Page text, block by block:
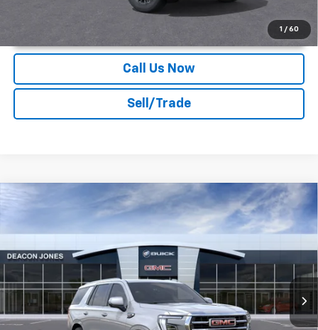
1 / 60
Call Us Now
Sell/Trade
Elevation
Deacon Jones GM of Smithfield Buick GMC
VIN:1GKS2BKD9TR388123Stock:DG360501
Int.
$82,974
DEACON'S PRICE